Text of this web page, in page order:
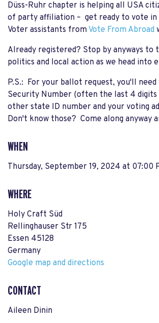
Düss-Ruhr chapter is helping all USA
of party affiliation – get ready to vote in
Voter assistants from Vote From Abroad
Already registered? Stop by anyways to
politics and local action as we head into
P.S.: For your ballot request, you'll need
Security Number (often the last 4 digits
other state ID number and your voting
Don't know those? Come along anyway
WHEN
Thursday, September 19, 2024 at 07:00
WHERE
Holy Craft Süd
Rellinghauser Str 175
Essen 45128
Germany
Google map and directions
CONTACT
Aileen Dinin